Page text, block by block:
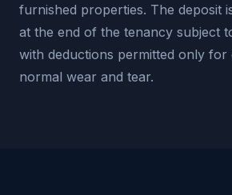
furnished properties. The deposit
at the end of the tenancy subject
with deductions permitted only for
normal wear and tear.